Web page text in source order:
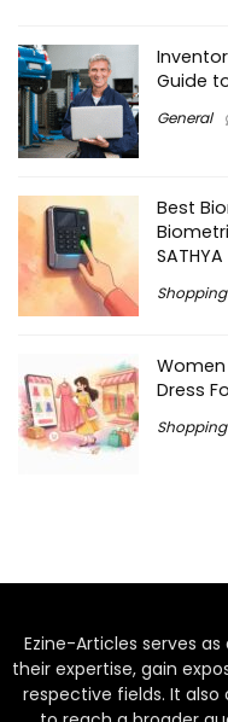
Guide
General
Best
SATHYA
Shopping
Women
Dress
Shopping
Ezine-Articles serves
their expertise, gain
respective fields. It